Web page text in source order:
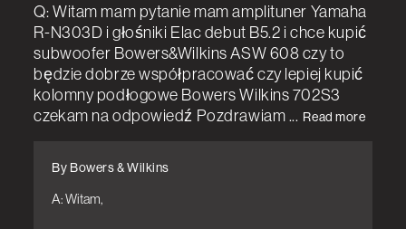
Q: Witam mam pytanie mam amplituner Yamaha
R-N303D i głośniki Elac debut B5.2 i chce kupić
subwoofer Bowers&Wilkins ASW 608 czy to
będzie dobrze współpracować czy lepiej kupić
kolomny podłogowe Bowers Wilkins 702S3
czekam na odpowiedź Pozdrawiam ... Read more
A: Witam,
By Bowers & Wilkins